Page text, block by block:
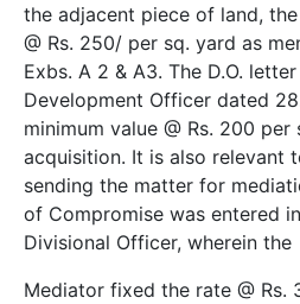
the adjacent piece of land,
@ Rs. 250/­ per sq. yard as
Exbs. A­ 2 & A­3. The D.O.
Development Officer dated
minimum value @ Rs. 200
acquisition. It is also relevant
sending the matter for
of Compromise was entered
Divisional Officer, wherein the
Mediator fixed the rate @ Rs.